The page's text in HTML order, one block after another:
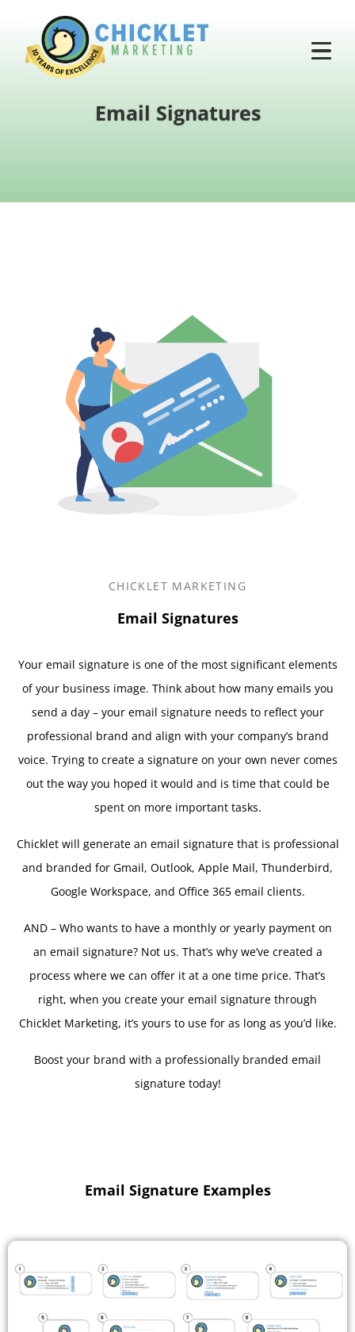
Email Signatures
CHICKLET MARKETING
Email Signatures
Your email signature is one of the most significant elements
of your business image. Think about how many emails you
send a day – your email signature needs to reflect your
professional brand and align with your company’s brand
voice. Trying to create a signature on your own never comes
out the way you hoped it would and is time that could be
spent on more important tasks.
Chicklet will generate an email signature that is professional
and branded for Gmail, Outlook, Apple Mail, Thunderbird,
Google Workspace, and Office 365 email clients.
AND – Who wants to have a monthly or yearly payment on
an email signature? Not us. That’s why we’ve created a
process where we can offer it at a one time price. That’s
right, when you create your email signature through
Chicklet Marketing, it’s yours to use for as long as you’d like.
Boost your brand with a professionally branded email
signature today!
Email Signature Examples